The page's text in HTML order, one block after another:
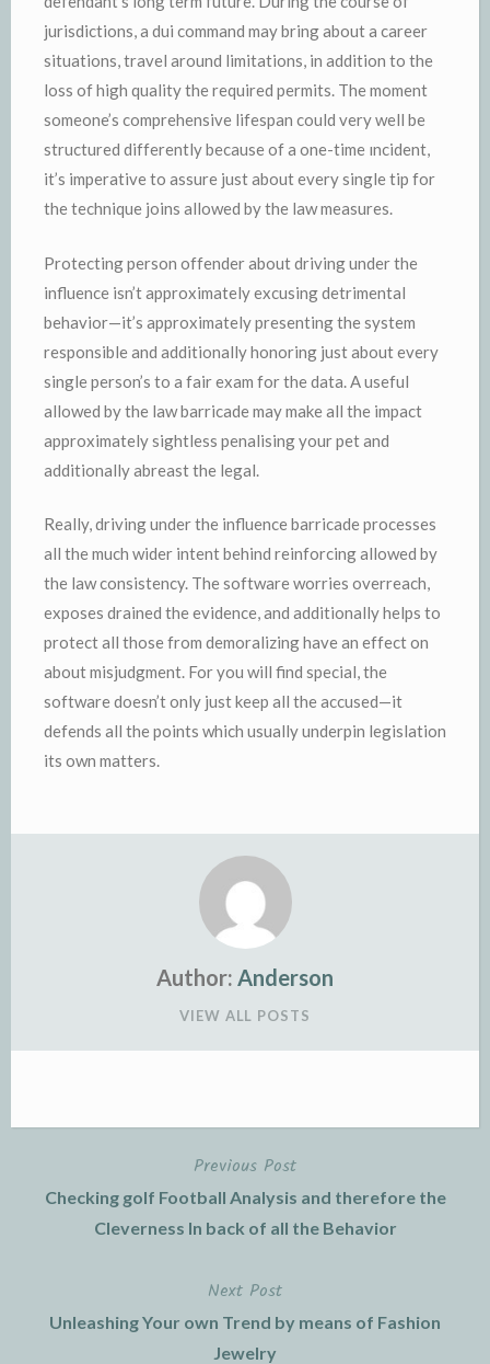
jurisdictions, a dui command may bring about a career
situations, travel around limitations, in addition to the
loss of high quality the required permits. The moment
someone’s comprehensive lifespan could very well be
structured differently because of a one-time ıncident,
it’s imperative to assure just about every single tip for
the technique joins allowed by the law measures.
Protecting person offender about driving under the
influence isn’t approximately excusing detrimental
behavior—it’s approximately presenting the system
responsible and additionally honoring just about every
single person’s to a fair exam for the data. A useful
allowed by the law barricade may make all the impact
approximately sightless penalising your pet and
additionally abreast the legal.
Really, driving under the influence barricade processes
all the much wider intent behind reinforcing allowed by
the law consistency. The software worries overreach,
exposes drained the evidence, and additionally helps to
protect all those from demoralizing have an effect on
about misjudgment. For you will find special, the
software doesn’t only just keep all the accused—it
defends all the points which usually underpin legislation
its own matters.
Author: Anderson
VIEW ALL POSTS
navigation
Previous Post
Checking golf Football Analysis and therefore the
Cleverness In back of all the Behavior
Next Post
Unleashing Your own Trend by means of Fashion
Jewelry